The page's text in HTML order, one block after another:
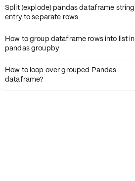
Split (explode) pandas dataframe string
entry to separate rows
How to group dataframe rows into list in
pandas groupby
How to loop over grouped Pandas
dataframe?